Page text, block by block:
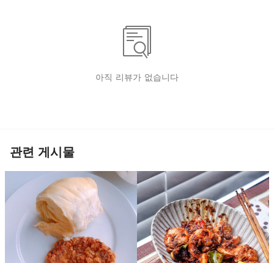
아직 리뷰가 없습니다
관련 게시물